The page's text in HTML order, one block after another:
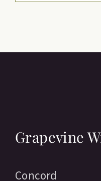
Grapevine
Concord